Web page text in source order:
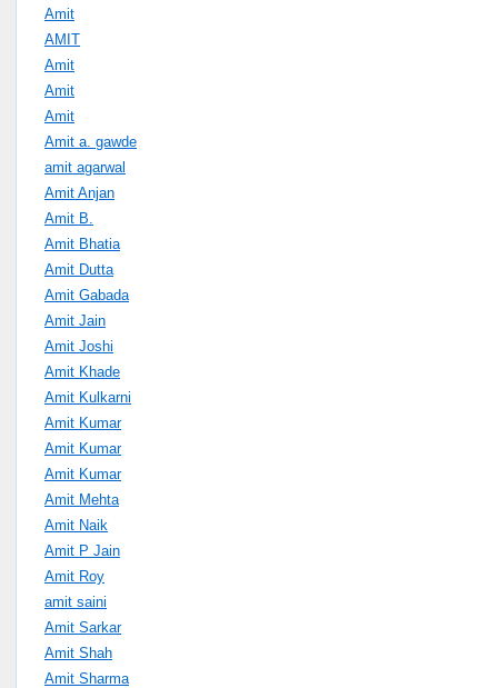
Amit
AMIT
Amit
Amit
Amit
Amit a. gawde
amit agarwal
Amit Anjan
Amit B.
Amit Bhatia
Amit Dutta
Amit Gabada
Amit Jain
Amit Joshi
Amit Khade
Amit Kulkarni
Amit Kumar
Amit Kumar
Amit Kumar
Amit Mehta
Amit Naik
Amit P Jain
Amit Roy
amit saini
Amit Sarkar
Amit Shah
Amit Sharma